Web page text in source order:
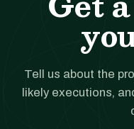
Tell us about the
likely executions,